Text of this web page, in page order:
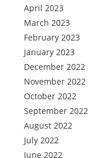
April 2023
March 2023
February 2023
January 2023
December 2022
November 2022
October 2022
September 2022
August 2022
July 2022
June 2022